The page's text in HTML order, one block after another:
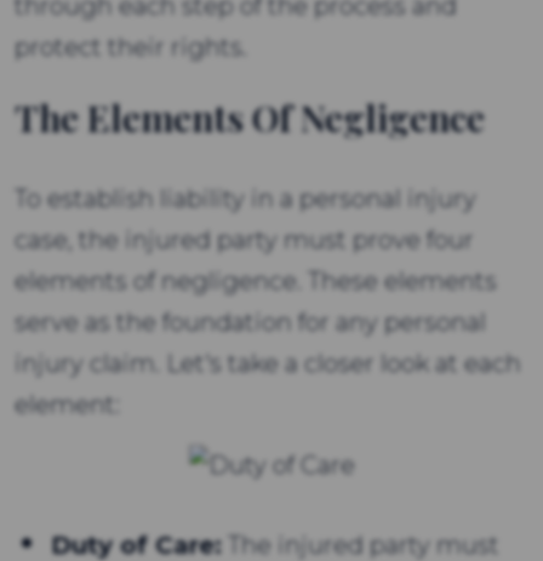
protect their rights.
The Elements Of Negligence
To establish liability in a personal injury
case, the injured party must prove four
elements of negligence. These elements
serve as the foundation for any personal
injury claim. Let's take a closer look at each
element:
Duty of Care: The injured party must